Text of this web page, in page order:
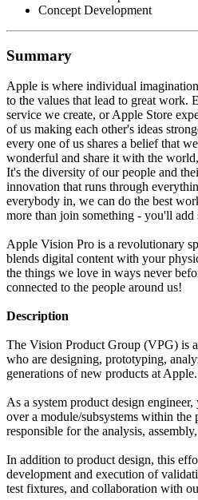
Concept Development
Summary
Apple is where individual
to the values that lead to great work.
service we create, or Apple Store
of us making each other's ideas
every one of us shares a belief that
wonderful and share it with the
It's the diversity of our people and
innovation that runs through
everybody in, we can do the best
more than join something - you'll add
Apple Vision Pro is a revolutionary
blends digital content with your
the things we love in ways never
connected to the people around us!
Description
The Vision Product Group (VPG) is
who are designing, prototyping,
generations of new products at Apple.
As a system product design
over a module/subsystems within
responsible for the analysis,
In addition to product design, this
development and execution of
test fixtures, and collaboration with